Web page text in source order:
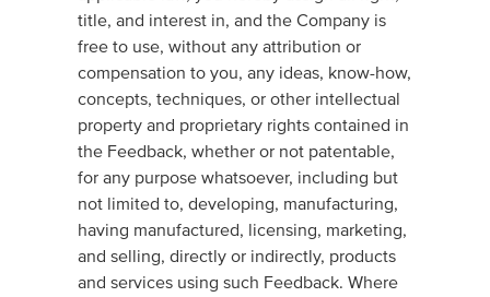
title, and interest in, and the Company is
free to use, without any attribution or
compensation to you, any ideas, know-how,
concepts, techniques, or other intellectual
property and proprietary rights contained in
the Feedback, whether or not patentable,
for any purpose whatsoever, including but
not limited to, developing, manufacturing,
having manufactured, licensing, marketing,
and selling, directly or indirectly, products
and services using such Feedback. Where